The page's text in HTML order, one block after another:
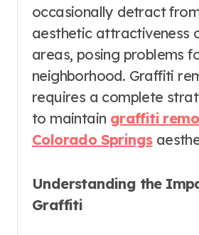
occasionally detract
aesthetic attractiveness
areas, posing problems
neighborhood. Graffiti
requires a complete
to maintain graffiti
Colorado Springs
Understanding the
Graffiti